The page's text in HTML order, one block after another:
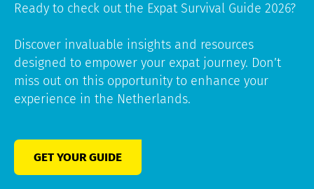
Ready to check out the Expat Survival Guide 2026?
Discover invaluable insights and resources
designed to empower your expat journey. Don’t
miss out on this opportunity to enhance your
experience in the Netherlands.
GET YOUR GUIDE